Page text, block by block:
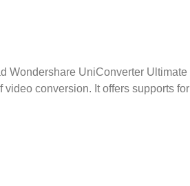
Wondershare UniConverter Ultimate
conversion. It offers supports for